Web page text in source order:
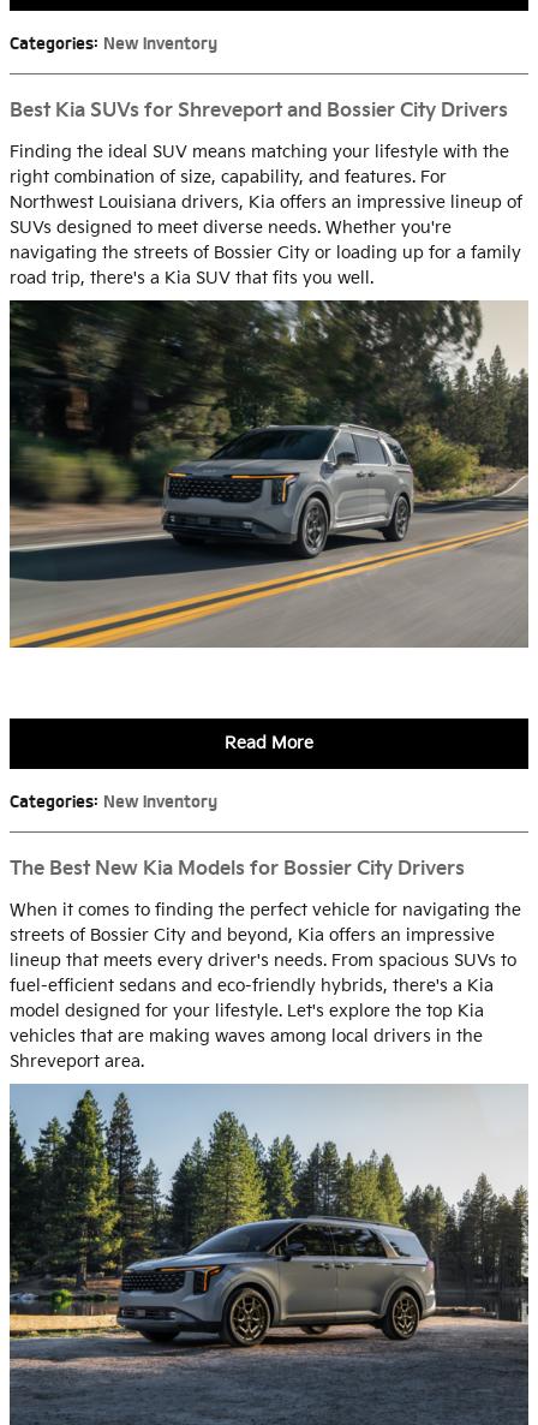
Categories: New Inventory
Best Kia SUVs for Shreveport and Bossier City Drivers
Finding the ideal SUV means matching your lifestyle with the
right combination of size, capability, and features. For
Northwest Louisiana drivers, Kia offers an impressive lineup of
SUVs designed to meet diverse needs. Whether you're
navigating the streets of Bossier City or loading up for a family
road trip, there's a Kia SUV that fits you well.
Read More
Categories: New Inventory
The Best New Kia Models for Bossier City Drivers
When it comes to finding the perfect vehicle for navigating the
streets of Bossier City and beyond, Kia offers an impressive
lineup that meets every driver's needs. From spacious SUVs to
fuel-efficient sedans and eco-friendly hybrids, there's a Kia
model designed for your lifestyle. Let's explore the top Kia
vehicles that are making waves among local drivers in the
Shreveport area.